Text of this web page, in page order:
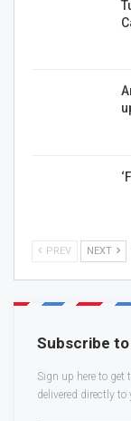
PREV NEXT
Subscribe
Sign up here to get
delivered directly to